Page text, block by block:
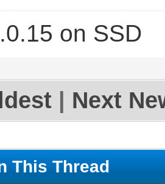
[
[
on SSD
Next
This Thread